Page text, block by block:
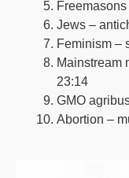
Jews –
Feminism –
Mainstream
23:14
GMO
Abortion –